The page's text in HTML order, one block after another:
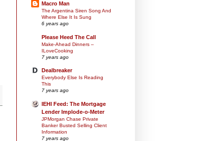
Macro Man
The Argentina Siren Song And
Where Else It Is Sung
6 years ago
Please Heed The Call
Make-Ahead Dinners –
ILoveCooking
7 years ago
Dealbreaker
Everybody Else Is Reading
This
7 years ago
IEHI Feed: The Mortgage
Lender Implode-o-Meter
JPMorgan Chase Private
Banker Busted Selling Client
Information
7 years ago